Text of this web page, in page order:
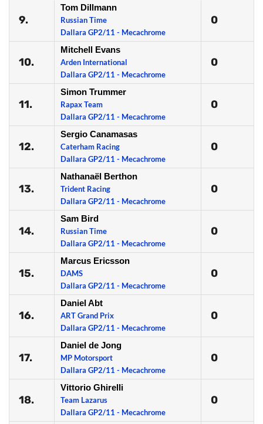
9.
Tom Dillmann
Russian Time
Dallara GP2/11 - Mecachrome
0
10.
Mitchell Evans
Arden International
Dallara GP2/11 - Mecachrome
0
11.
Simon Trummer
Rapax Team
Dallara GP2/11 - Mecachrome
0
12.
Sergio Canamasas
Caterham Racing
Dallara GP2/11 - Mecachrome
0
13.
Nathanaël Berthon
Trident Racing
Dallara GP2/11 - Mecachrome
0
14.
Sam Bird
Russian Time
Dallara GP2/11 - Mecachrome
0
15.
Marcus Ericsson
DAMS
Dallara GP2/11 - Mecachrome
0
16.
Daniel Abt
ART Grand Prix
Dallara GP2/11 - Mecachrome
0
17.
Daniel de Jong
MP Motorsport
Dallara GP2/11 - Mecachrome
0
18.
Vittorio Ghirelli
Team Lazarus
Dallara GP2/11 - Mecachrome
0